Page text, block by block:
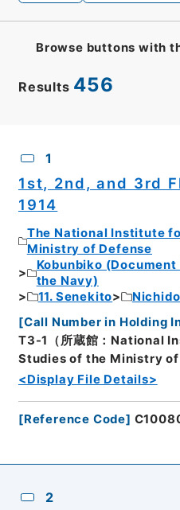
Results 456
Browse buttons with
1
1st, 2nd, and 3rd
1914
The National Institute
Ministry of Defense
Kobunbiko
the Navy)
11. Senekito
[Call Number in Holding
T3-1（所蔵館：National
Studies of the Ministry of
<Display File Details>
[Reference Code]
2